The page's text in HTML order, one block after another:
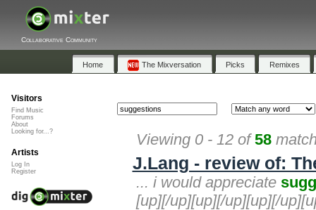
Collaborative Community
Home The Mixversation Picks Remixes
Viewing 0 - 12 of58
J.Lang - review of:
... i would appreciate
[up][/up][up][/up][up][/
Visitors
Find Music
Forums
About
Looking for...?
Artists
Log In
Register